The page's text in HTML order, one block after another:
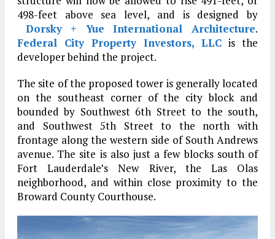
498-feet above sea level, and is designed by
Dorsky + Yue International Architecture.
Federal City Property Investors, LLC is the
developer behind the project.
The site of the proposed tower is generally located
on the southeast corner of the city block and
bounded by Southwest 6th Street to the south,
and Southwest 5th Street to the north with
frontage along the western side of South Andrews
avenue. The site is also just a few blocks south of
Fort Lauderdale’s New River, the Las Olas
neighborhood, and within close proximity to the
Broward County Courthouse.